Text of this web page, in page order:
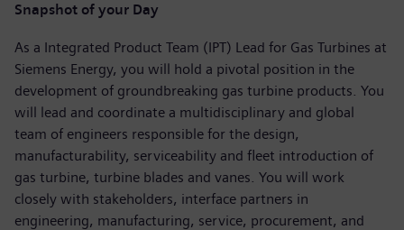
Snapshot of your Day
As a Integrated Product Team (IPT) Lead for Gas Turbines at
Siemens Energy, you will hold a pivotal position in the
development of groundbreaking gas turbine products. You
will lead and coordinate a multidisciplinary and global
team of engineers responsible for the design,
manufacturability, serviceability and fleet introduction of
gas turbine, turbine blades and vanes. You will work
closely with stakeholders, interface partners in
engineering, manufacturing, service, procurement, and